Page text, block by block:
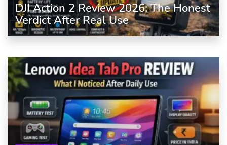
DJI Action 2 Review 2026: The Honest
Verdict After Real Use